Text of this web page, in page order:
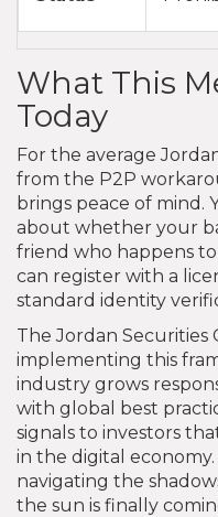
What This
Today
For the average
from the P2P
brings peace of mind.
about whether your
friend who happens
can register with a
standard identity
The Jordan Securities
implementing this
industry grows
with global best
signals to investors
in the digital
navigating the
the sun is finally